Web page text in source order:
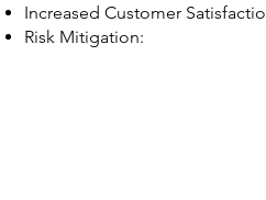
Increased Customer
Risk Mitigation: